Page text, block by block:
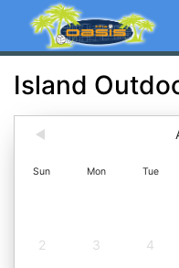
Island
Sun Mon Tue
2 3 4